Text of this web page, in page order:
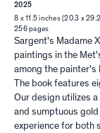
2025
8 x 11.5 inches (20.3 x
256pages
Sargent's Madame
paintings in the
among the painter's
The book features
Our design utilizes
and sumptuous
experience for both